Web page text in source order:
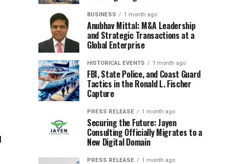
BUSINESS 1 month ago
Anubhav Mittal: M&A Leadership
and Strategic Transactions at a
Global Enterprise
HISTORICAL EVENTS 1 month ago
FBI, State Police, and Coast Guard
Tactics in the Ronald L. Fischer
Capture
PRESS RELEASE 1 month ago
Securing the Future: Jayen
Consulting Officially Migrates to a
New Digital Domain
PRESS RELEASE 1 month ago